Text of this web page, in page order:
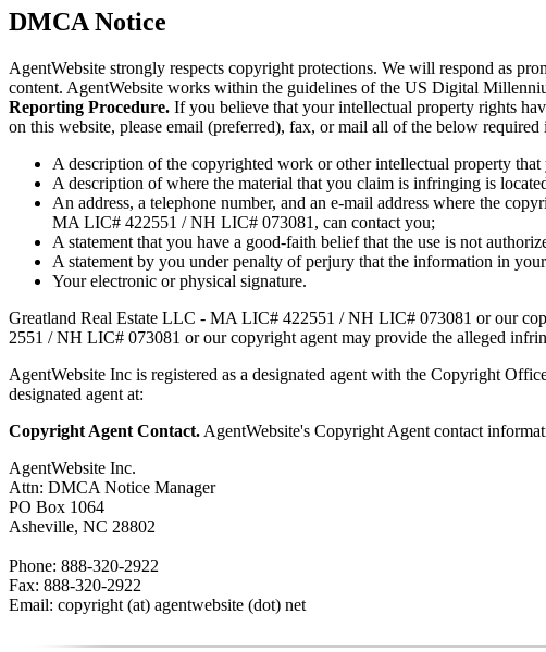
DMCA Notice
AgentWebsite strongly respects copyright protections. We will respond as
content. AgentWebsite works within the guidelines of the US Digital
Reporting Procedure. If you believe that your intellectual property rights
on this website, please email (preferred), fax, or mail all of the below
A description of the copyrighted work or other intellectual property
A description of where the material that you claim is infringing is
An address, a telephone number, and an e-mail address where the
MA LIC# 4​2​2​5​5​1 / NH LIC# 073081, can contact you;
A statement that you have a good-faith belief that the use is not
A statement by you under penalty of perjury that the information in
Your electronic or physical signature.
Greatland Real Estate LLC - MA LIC# 4​2​2​5​5​1 / NH LIC# 073081 or our
2​5​5​1 / NH LIC# 073081 or our copyright agent may provide the alleged
AgentWebsite Inc is registered as a designated agent with the Copyright
designated agent at:
Copyright Agent Contact. AgentWebsite's Copyright Agent contact
AgentWebsite Inc.
Attn: DMCA Notice Manager
PO Box 1064
Asheville, NC 28802
Phone: 888-320-2922
Fax: 888-320-2922
Email: copyright (at) agentwebsite (dot) net